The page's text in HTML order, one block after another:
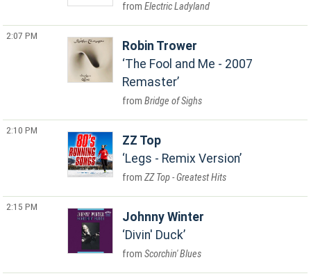
Electric Ladyland
2:07 PM
Robin Trower
The Fool and Me - 2007
Remaster
Bridge of Sighs
2:10 PM
ZZ Top
Legs - Remix Version
ZZ Top - Greatest Hits
2:15 PM
Johnny Winter
Divin' Duck
Scorchin' Blues